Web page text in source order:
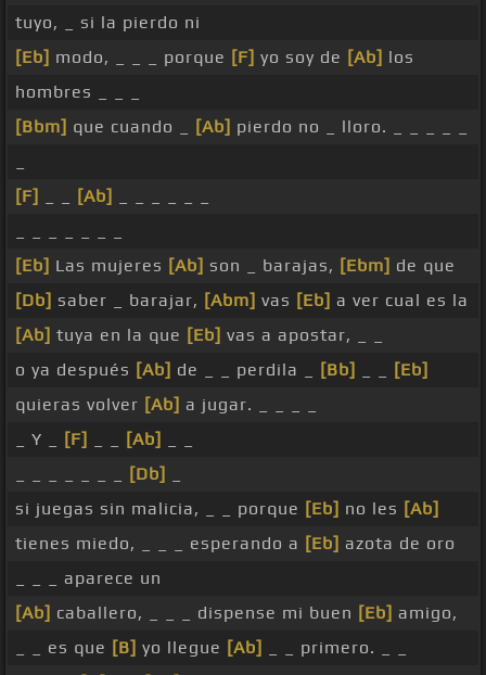
tuyo, _ si la pierdo ni
[Eb] modo, _ _ _ porque [F] yo soy de [Ab] los
hombres _ _ _
[Bbm] que cuando _ [Ab] pierdo no _ lloro. _ _ _ _ _
[F]
[Ab]
[Eb] Las mujeres [Ab] son _ barajas, [Ebm] de que
[Db] saber _ barajar, [Abm] vas [Eb] a ver cual es la
[Ab] tuya en la que [Eb] vas a apostar, _ _
o ya después [Ab] de _ _ perdila _ [Bb]
[Eb]
quieras volver [Ab] a jugar. _ _ _ _
_ Y _
[F] [Ab]
[Db]
si juegas sin malicia, _ _ porque [Eb] no les [Ab]
tienes miedo, _ _ _ esperando a [Eb] azota de oro
_ _ _ aparece un
[Ab] caballero, _ _ _ dispense mi buen [Eb] amigo,
_ _ es que [B] yo llegue [Ab]
_ _ primero. _ _